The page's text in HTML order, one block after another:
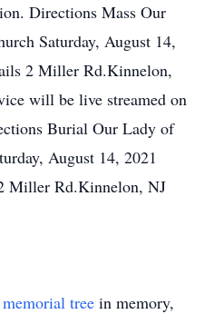
memorial tree in memory,